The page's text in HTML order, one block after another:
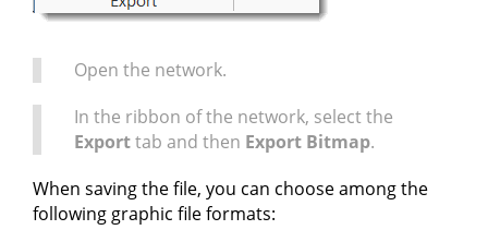
Open the network.
In the ribbon of the network, select the
Exporttab and then Export Bitmap.
When saving the file, you can choose among the
following graphic file formats: